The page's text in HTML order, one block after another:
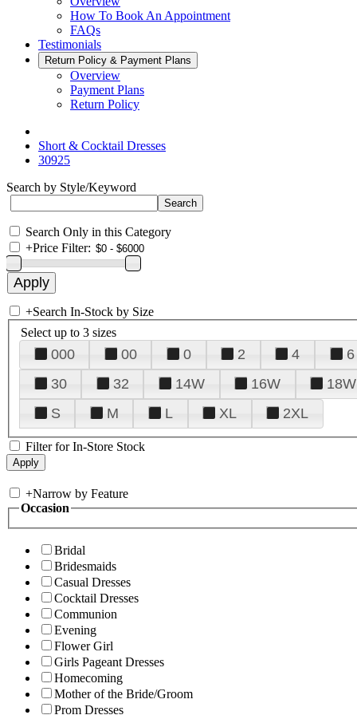
How To Book An Appointment
FAQs
Testimonials
Return Policy & Payment Plans
Overview
Payment Plans
Return Policy
Short & Cocktail Dresses
30925
Search by Style/Keyword
Search Only in this Category
+Price Filter:
+Search In-Stock by Size
Select up to 3 sizes
000 00 0 2 4 6
30
32 14W 16W 18W
S
M L XL 2XL
Filter for In-Store Stock
+Narrow by Feature
Occasion
Bridal
Bridesmaids
Casual Dresses
Cocktail Dresses
Communion
Evening
Flower Girl
Girls Pageant Dresses
Homecoming
Mother of the Bride/Groom
Prom Dresses